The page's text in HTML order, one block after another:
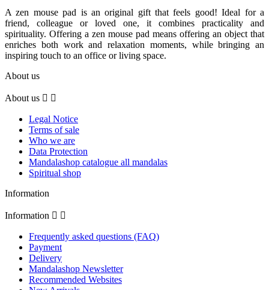
A zen mouse pad is an original gift that feels good! Ideal for a
friend, colleague or loved one, it combines practicality and
spirituality. Offering a zen mouse pad means offering an object that
enriches both work and relaxation moments, while bringing an
inspiring touch to an office or living space.
About us
About us  
Legal Notice
Terms of sale
Who we are
Data Protection
Mandalashop catalogue all mandalas
Spiritual shop
Information
Information  
Frequently asked questions (FAQ)
Payment
Delivery
Mandalashop Newsletter
Recommended Websites